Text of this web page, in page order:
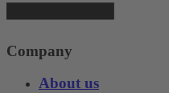
Company
About us